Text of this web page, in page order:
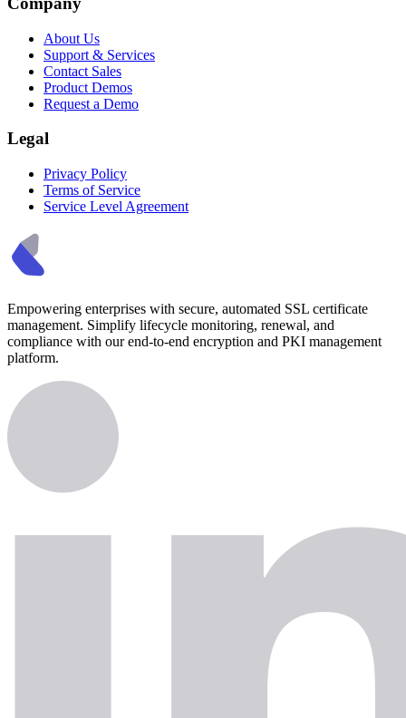
About Us
Support & Services
Contact Sales
Product Demos
Request a Demo
Legal
Privacy Policy
Terms of Service
Service Level Agreement
Empowering enterprises with secure, automated SSL certificate
management. Simplify lifecycle monitoring, renewal, and
compliance with our end-to-end encryption and PKI management
platform.